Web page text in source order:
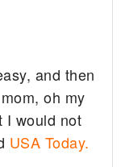
and then
oh my
I would not
USA Today.